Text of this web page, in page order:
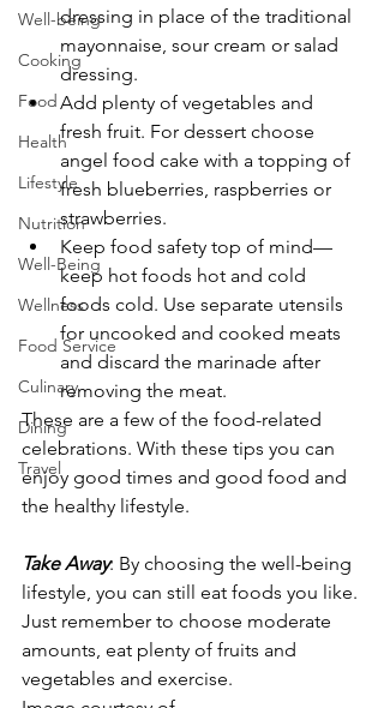
Well-being
Cooking
Food
Health
Lifestyle
Nutrition
Well-Being
Wellness
Food Service
Culinary
Dining
Travel
dressing in place of the traditional
mayonnaise, sour cream or salad
dressing.
Add plenty of vegetables and
fresh fruit. For dessert choose
angel food cake with a topping of
fresh blueberries, raspberries or
strawberries.
Keep food safety top of mind—
keep hot foods hot and cold
foods cold. Use separate utensils
for uncooked and cooked meats
and discard the marinade after
removing the meat.
These are a few of the food-related
celebrations. With these tips you can
enjoy good times and good food and
the healthy lifestyle.
Take Away: By choosing the well-being
lifestyle, you can still eat foods you like.
Just remember to choose moderate
amounts, eat plenty of fruits and
vegetables and exercise.